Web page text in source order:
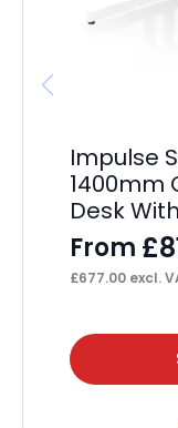
Impulse
1400mm
Desk
From £
£677.00 excl.
This
product